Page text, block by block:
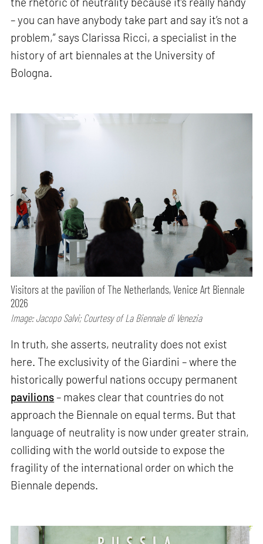
– you can have anybody take part and say it’s not a
problem,” says Clarissa Ricci, a specialist in the
history of art biennales at the University of
Bologna.
Visitors at the pavilion of The Netherlands, Venice Art Biennale
2026
Image: Jacopo Salvi; Courtesy of La Biennale di Venezia
In truth, she asserts, neutrality does not exist
here. The exclusivity of the Giardini – where the
historically powerful nations occupy permanent
pavilions– makes clear that countries do not
approach the Biennale on equal terms. But that
language of neutrality is now under greater strain,
colliding with the world outside to expose the
fragility of the international order on which the
Biennale depends.